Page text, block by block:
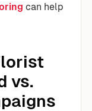
can help
vs.